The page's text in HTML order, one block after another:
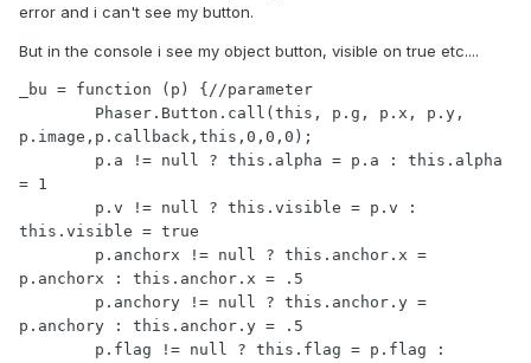
error and i can't see my button.
But in the console i see my object button, visible on true etc....
_bu = function (p) {//parameter
p.image,p.callback,this,0,0,0);
= 1
this.visible = true
p.anchorx : this.anchor.x = .5
p.anchory : this.anchor.y = .5